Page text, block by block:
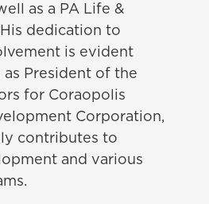
as a PA Life &
dedication to
is evident
President of the
for Coraopolis
Corporation,
contributes to
and various